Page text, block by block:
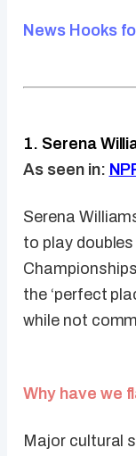
News Hooks
1. Serena
As seen in:
Serena
to play
the ‘perfect
while not
Why have we
Major cultural